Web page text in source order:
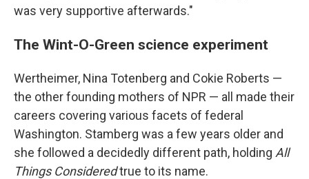
was very supportive afterwards."
The Wint-O-Green science experiment
Wertheimer, Nina Totenberg and Cokie Roberts —
the other founding mothers of NPR — all made their
careers covering various facets of federal
Washington. Stamberg was a few years older and
she followed a decidedly different path, holding All
Things Consideredtrue to its name.